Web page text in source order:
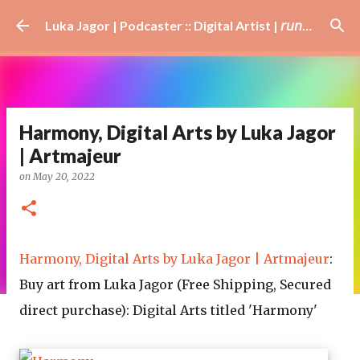
Skip to main content Luka Jagor | Podcaster :: Digital Artist | 𝘳𝘶𝘯𝘯𝘦𝘳 · #𝘥𝘫 · 𝘩𝘰𝘣𝘣𝘺𝘪𝘴𝘵
Harmony, Digital Arts by Luka Jagor
| Artmajeur
onMay 20, 2022
Harmony, Digital Arts by Luka Jagor | Artmajeur:
Buy art from Luka Jagor (Free Shipping, Secured
direct purchase): Digital Arts titled 'Harmony'